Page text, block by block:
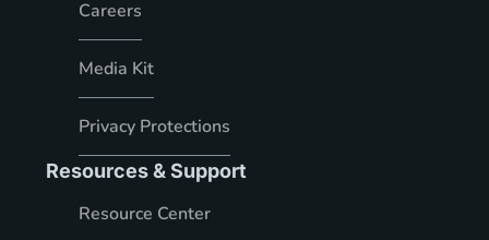
Careers
Media Kit
Privacy Protections
Resources & Support
Resource Center